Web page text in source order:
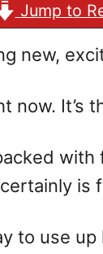
Jump to
new,
now. It’s
is
to use